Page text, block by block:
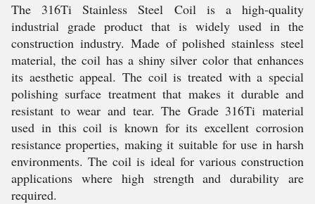
The 316Ti Stainless Steel Coil is a high-quality
industrial grade product that is widely used in the
construction industry. Made of polished stainless steel
material, the coil has a shiny silver color that enhances
its aesthetic appeal. The coil is treated with a special
polishing surface treatment that makes it durable and
resistant to wear and tear. The Grade 316Ti material
used in this coil is known for its excellent corrosion
resistance properties, making it suitable for use in harsh
environments. The coil is ideal for various construction
applications where high strength and durability are
required.